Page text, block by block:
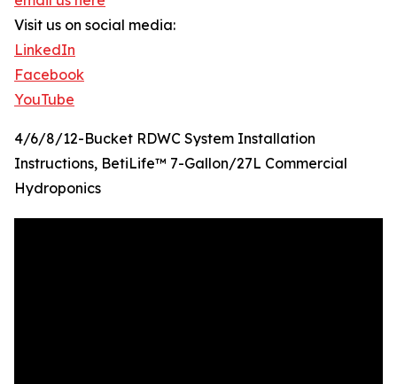
Visit us on social media:
LinkedIn
Facebook
YouTube
4/6/8/12-Bucket RDWC System Installation
Instructions, BetiLife™ 7-Gallon/27L Commercial
Hydroponics